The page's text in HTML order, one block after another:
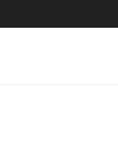
Yet to Hisense TVs